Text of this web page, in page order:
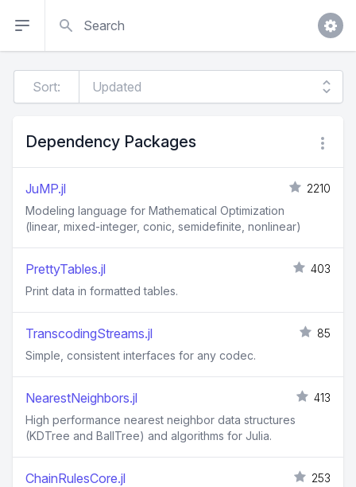
Sort:
Dependency Packages
JuMP.jl
2210
Modeling language for Mathematical Optimization
(linear, mixed-integer, conic, semidefinite, nonlinear)
PrettyTables.jl
403
Print data in formatted tables.
TranscodingStreams.jl
85
Simple, consistent interfaces for any codec.
NearestNeighbors.jl
413
High performance nearest neighbor data structures
(KDTree and BallTree) and algorithms for Julia.
ChainRulesCore.jl
253